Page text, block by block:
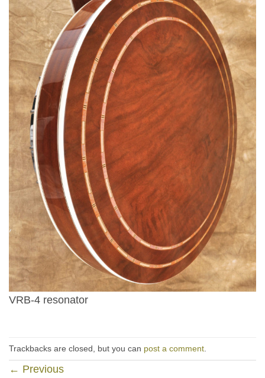
VRB-4 resonator
Trackbacks are closed, but you can post a comment
← Previous